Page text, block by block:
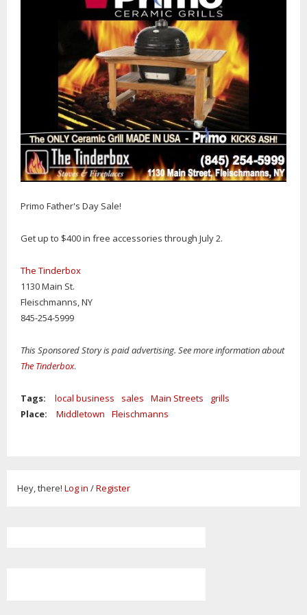
Primo Father's Day Sale!
Get up to $400 in free accessories through July 2.
The Tinderbox
1130 Main St.
Fleischmanns, NY
845-254-5999
This Sponsored Story is paid advertising. See more information about
The Tinderbox.
Tags: local business sales Main Streets
grills
Place:
Middletown Fleischmanns
Hey, there! Log in /Register